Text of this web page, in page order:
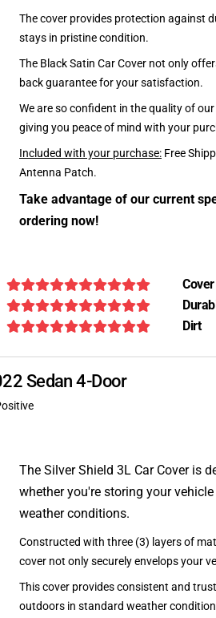
The cover provides protection against
stays in pristine condition.
The Black Satin Car Cover not only
back guarantee for your satisfaction.
We are so confident in the quality of
giving you peace of mind with your
Included with your purchase: Free
Antenna Patch.
Take advantage of our current
ordering now!
Dirt
Sedan 4-Door
The Silver Shield 3L Car Cover is
whether you're storing your
weather conditions.
Constructed with three (3) layers of
cover not only securely envelops your
This cover provides consistent and
outdoors in standard weather